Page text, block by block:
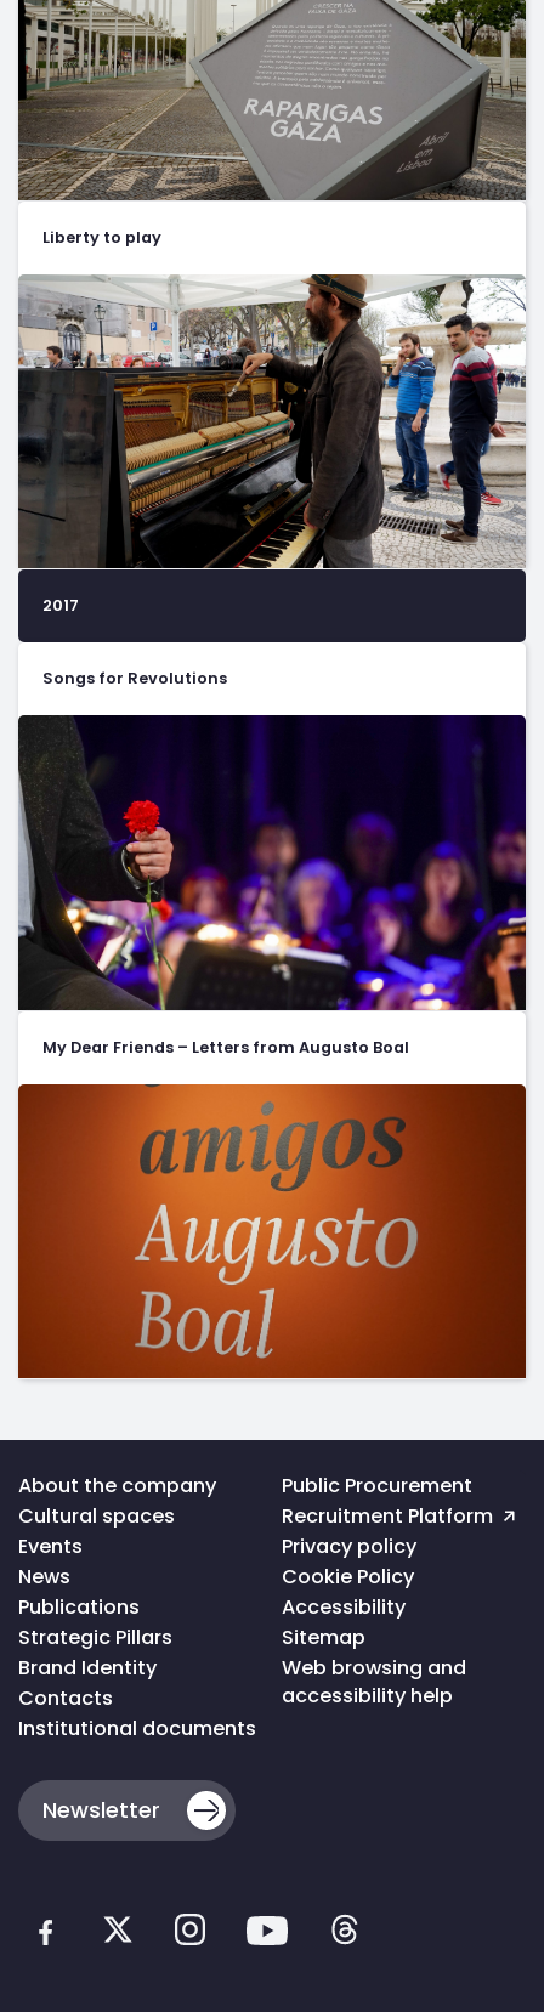
Liberty to play
2017
Songs for Revolutions
My Dear Friends – Letters from Augusto Boal
Voltar
ao
topo
da
página
About the company
Cultural spaces
Events
News
Publications
Strategic Pillars
Brand Identity
Contacts
Institutional documents
Public Procurement
Recruitment Platform
Privacy policy
Cookie Policy
Accessibility
Sitemap
Web browsing and
accessibility help
Newsletter